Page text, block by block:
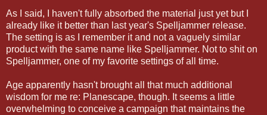
As I said, I haven't fully absorbed the material just yet but I
already like it better than last year's Spelljammer release.
The setting is as I remember it and not a vaguely similar
product with the same name like Spelljammer. Not to shit on
Spelljammer, one of my favorite settings of all time.
Age apparently hasn't brought all that much additional
wisdom for me re: Planescape, though. It seems a little
overwhelming to conceive a campaign that maintains the